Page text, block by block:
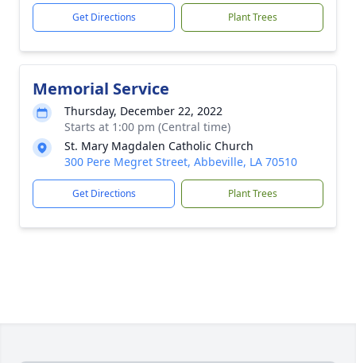
Get Directions Plant Trees
Memorial Service
Thursday, December 22, 2022
Starts at 1:00 pm (Central time)
St. Mary Magdalen Catholic Church
300 Pere Megret Street, Abbeville, LA 70510
Get Directions Plant Trees